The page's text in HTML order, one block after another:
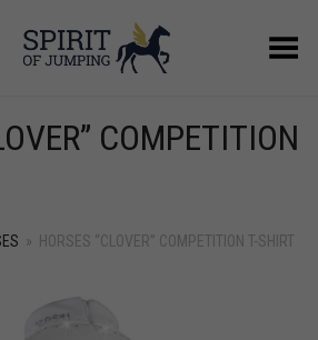
Toggle Menu
COMPETITION
» HORSES “CLOVER” COMPETITION T-SHIRT